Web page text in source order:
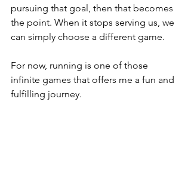
pursuing that goal, then that becomes
the point. When it stops serving us, we
can simply choose a different game.
For now, running is one of those
infinite games that offers me a fun and
fulfilling journey.